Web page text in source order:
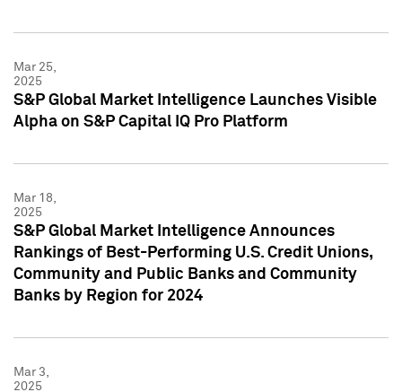
Mar 25,
2025
S&P Global Market Intelligence Launches Visible
Alpha on S&P Capital IQ Pro Platform
Mar 18,
2025
S&P Global Market Intelligence Announces
Rankings of Best-Performing U.S. Credit Unions,
Community and Public Banks and Community
Banks by Region for 2024
Mar 3,
2025